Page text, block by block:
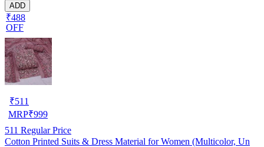
ADD
₹488
OFF
₹511
MRP₹999
511 Regular Price
Cotton Printed Suits & Dress Material for Women (Multicolor, Un